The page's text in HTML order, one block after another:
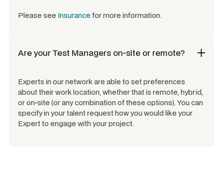
Please see Insurancefor more information.
Are yourTest Managers on-site or remote?
Experts in our network are able to set preferences
about their work location, whether that is remote, hybrid,
or on-site (or any combination of these options). You can
specify in your talent request how you would like your
Expert to engage with your project.